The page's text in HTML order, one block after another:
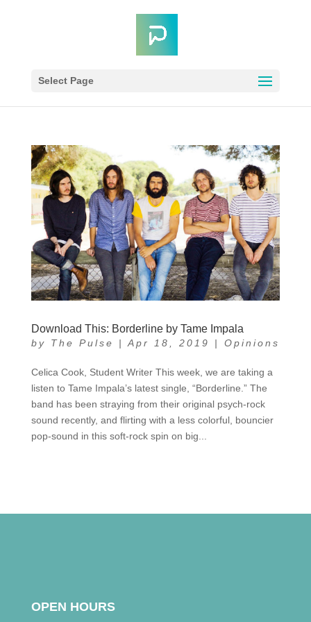
Select Page
Download This: Borderline by Tame Impala
by The Pulse | Apr 18, 2019 | Opinions
Celica Cook, Student Writer This week, we are taking a
listen to Tame Impala’s latest single, “Borderline.” The
band has been straying from their original psych-rock
sound recently, and flirting with a less colorful, bouncier
pop-sound in this soft-rock spin on big...
OPEN HOURS